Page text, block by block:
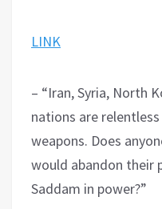
LINK
– “Iran, Syria, North
nations are
weapons. Does
would abandon their
Saddam in power?”